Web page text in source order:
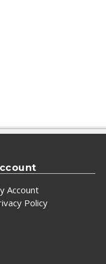
Account
Policy